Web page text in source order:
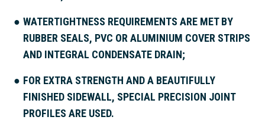
WATERTIGHTNESS REQUIREMENTS ARE MET BY
RUBBER SEALS, PVC OR ALUMINIUM COVER STRIPS
AND INTEGRAL CONDENSATE DRAIN;
FOR EXTRA STRENGTH AND A BEAUTIFULLY
FINISHED SIDEWALL, SPECIAL PRECISION JOINT
PROFILES ARE USED.